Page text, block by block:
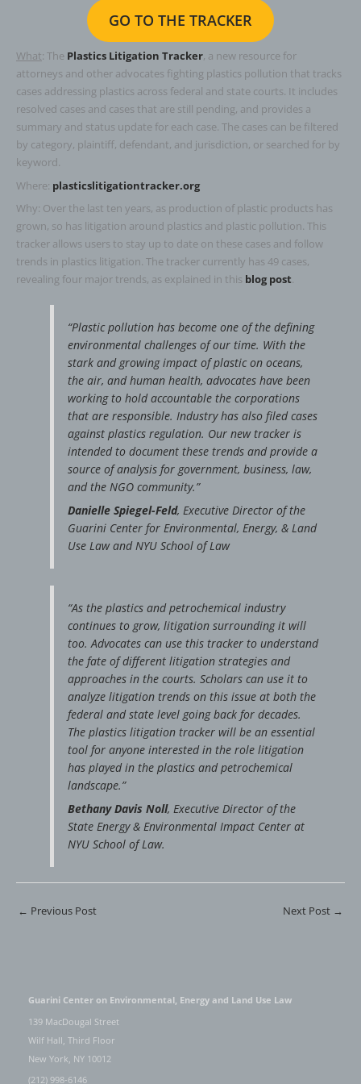
GO TO THE TRACKER
What: The Plastics Litigation Tracker, a new resource for
attorneys and other advocates fighting plastics pollution that tracks
cas­es address­ing plas­tics across fed­er­al and state courts. It includes
resolved cas­es and cas­es that are still pend­ing, and provides a
summary and status update for each case. The cas­es can be fil­tered
by cat­e­go­ry, plain­tiff, defen­dant, and juris­dic­tion, or searched for by
keyword.
Where: plasticslitigationtracker.org
Why: Over the last ten years, as production of plastic products has
grown, so has litigation around plastics and plastic pollution. This
tracker allows users to stay up to date on these cases and follow
trends in plastics litigation. The tracker currently has 49 cases,
revealing four major trends, as explained in this blog post.
“Plastic pollution has become one of the defining
environmental challenges of our time. With the
stark and growing impact of plastic on oceans,
the air, and human health, advocates have been
working to hold accountable the corporations
that are responsible. Industry has also filed cases
against plastics regulation. Our new tracker is
intended to document these trends and provide a
source of analysis for government, business, law,
and the NGO community.”
Danielle Spiegel-Feld, Executive Director of the
Guarini Center for Environmental, Energy, & Land
Use Law and NYU School of Law
“As the plastics and petrochemical industry
continues to grow, litigation surrounding it will
too. Advocates can use this tracker to understand
the fate of different litigation strategies and
approaches in the courts. Scholars can use it to
analyze litigation trends on this issue at both the
federal and state level going back for decades.
The plastics litigation tracker will be an essential
tool for anyone interested in the role litigation
has played in the plastics and petrochemical
landscape.”
Bethany Davis Noll, Executive Director of the
State Energy & Environmental Impact Center at
NYU School of Law.
← Previous Post Next Post →
Guarini Center on Environmental, Energy and Land Use Law
139 MacDougal Street
Wilf Hall, Third Floor
New York, NY 10012
(212) 998-6146